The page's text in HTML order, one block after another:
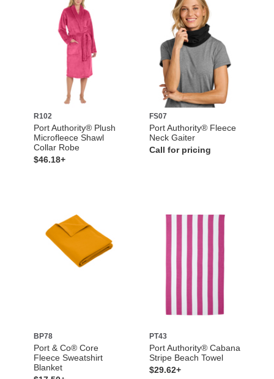
R102
Port Authority® Plush
Microfleece Shawl
Collar Robe
$46.18+
FS07
Port Authority® Fleece
Neck Gaiter
Call for pricing
BP78
Port & Co® Core
Fleece Sweatshirt
Blanket
PT43
Port Authority® Cabana
Stripe Beach Towel
$29.62+